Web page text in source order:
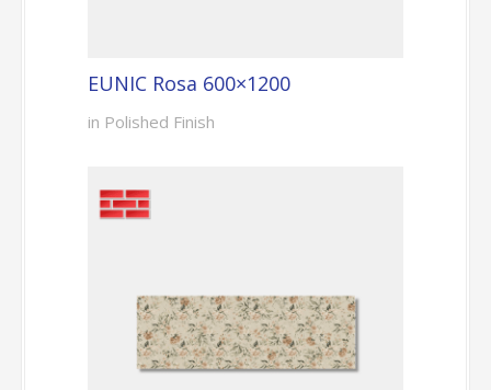
EUNIC Rosa 600×1200
in Polished Finish